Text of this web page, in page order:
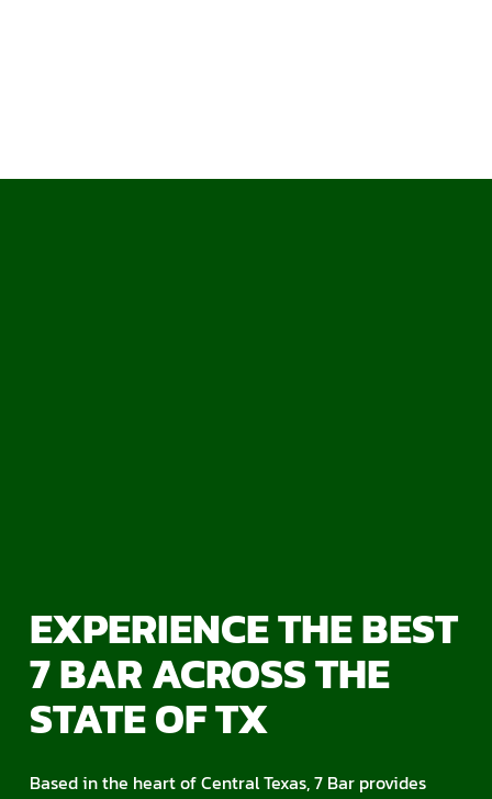
EXPERIENCE THE BEST
7 BAR ACROSS THE
STATE OF TX
Based in the heart of Central Texas, 7 Bar provides